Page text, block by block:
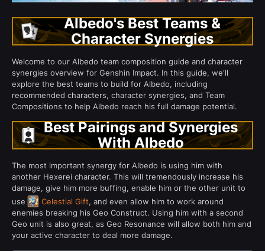
Albedo's Best Teams &
Character Synergies
Welcome to our Albedo team composition guide and character
synergies overview for Genshin Impact. In this guide, we'll
explore the best teams to build for Albedo, including
recommended characters, character synergies, and Team
Compositions to help Albedo reach his full damage potential.
Best Pairings and Synergies
With Albedo
The most important synergy for Albedo is using him with
another Hexerei character. This will tremendously increase his
damage, give him more buffing, enable him or the other unit to
use
Celestial Gift, and even allow him to work around
enemies breaking his Geo Construct. Using him with a second
Geo unit is also great, as Geo Resonance will allow both him and
your active character to deal more damage.